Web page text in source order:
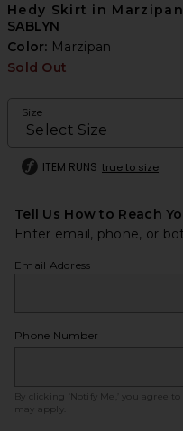
Hedy Skirt in Marzipan
SABLYN
Color: Marzipan
Sold Out
Size
ITEM RUNS true to size
Tell Us How to Reach
Enter email, phone, or
Email Address
Phone Number
By clicking ‘Notify Me,’ you agree to
may apply.